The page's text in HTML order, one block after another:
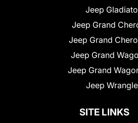
Jeep
Jeep Grand
Jeep Grand
Jeep Grand
Jeep Grand
Jeep
SITE LINKS